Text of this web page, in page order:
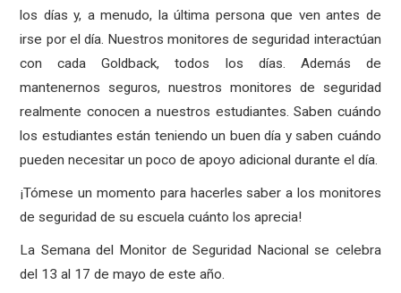
los días y, a menudo, la última persona que ven antes de
irse por el día. Nuestros monitores de seguridad interactúan
con cada Goldback, todos los días. Además de
mantenernos seguros, nuestros monitores de seguridad
realmente conocen a nuestros estudiantes. Saben cuándo
los estudiantes están teniendo un buen día y saben cuándo
pueden necesitar un poco de apoyo adicional durante el día.
¡Tómese un momento para hacerles saber a los monitores
de seguridad de su escuela cuánto los aprecia!
La Semana del Monitor de Seguridad Nacional se celebra
del 13 al 17 de mayo de este año.